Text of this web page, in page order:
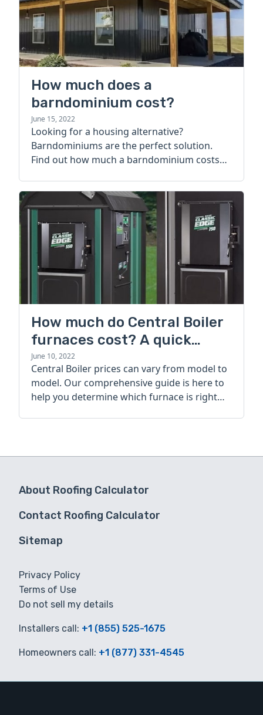
How much does a
barndominium cost?
June 15, 2022
Looking for a housing alternative?
Barndominiums are the perfect solution.
Find out how much a barndominium costs
How much do Central Boiler
furnaces cost? A quick
guide
June 10, 2022
Central Boiler prices can vary from model to
model. Our comprehensive guide is here to
help you determine which furnace is right
About Roofing Calculator
Contact Roofing Calculator
Sitemap
Privacy Policy
Terms of Use
Do not sell my details
Installers call: +1 (855) 525-1675
Homeowners call: +1 (877) 331-4545